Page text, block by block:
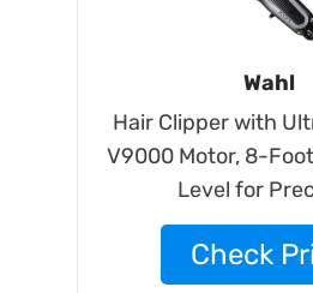
Wahl
Hair Clipper with
V9000 Motor, 8-
Level for
Check